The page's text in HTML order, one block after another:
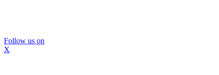
Follow us on
X